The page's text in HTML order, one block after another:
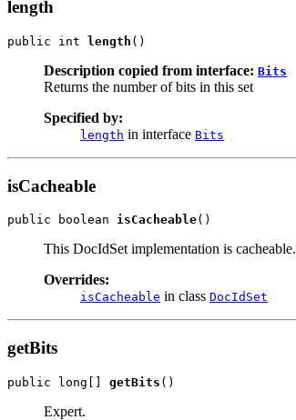
length
public int length ()
Description copied from interface: Bits
Returns the number of bits in this set
Specified by:
length in interface Bits
isCacheable
public boolean isCacheable()
This DocIdSet implementation is cacheable.
Overrides:
isCacheable in class DocIdSet
getBits
public long[] getBits ()
Expert.